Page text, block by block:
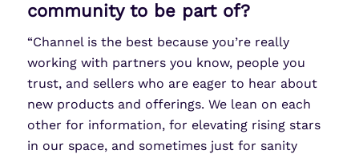
community to be part of?
“Channel is the best because you’re really
working with partners you know, people you
trust, and sellers who are eager to hear about
new products and offerings. We lean on each
other for information, for elevating rising stars
in our space, and sometimes just for sanity